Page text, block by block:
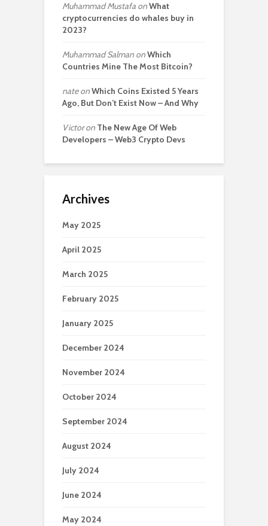
Muhammad Mustafa onWhat
cryptocurrencies do whales buy in
2023?
Muhammad Salman onWhich
Countries Mine The Most Bitcoin?
nateonWhich Coins Existed 5 Years
Ago, But Don’t Exist Now – And Why
Victoron The New Age Of Web
Developers – Web3 Crypto Devs
Archives
May 2025
April 2025
March 2025
February 2025
January 2025
December 2024
November 2024
October 2024
September 2024
August 2024
July 2024
June 2024
May 2024